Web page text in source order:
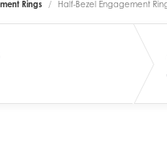
Rings Half-Bezel Engagement